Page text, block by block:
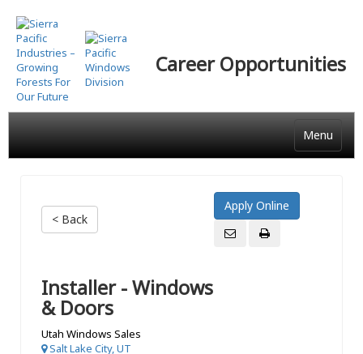
Skip
to
main
content
Career Opportunities
Menu
< Back
Installer - Windows
& Doors
Utah Windows Sales
Salt Lake City, UT